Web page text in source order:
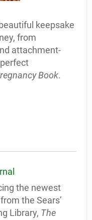
keepsake
from
attachment-
Book.
the newest
the Sears’
Library, The